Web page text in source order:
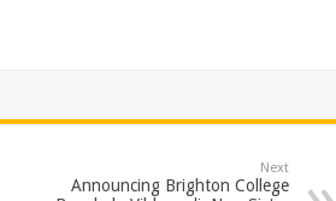
Next
Announcing Brighton College